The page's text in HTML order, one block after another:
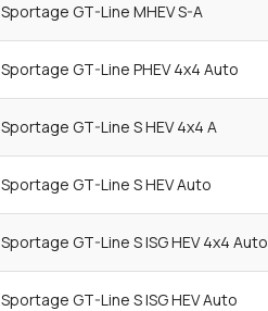
Sportage GT-Line MHEV S-A
Sportage GT-Line PHEV 4x4 Auto
Sportage GT-Line S HEV 4x4 A
Sportage GT-Line S HEV Auto
Sportage GT-Line S ISG HEV 4x4 Auto
Sportage GT-Line S ISG HEV Auto